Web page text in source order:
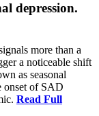
depression.
more than a
a noticeable shift
as seasonal
onset of SAD
Read Full